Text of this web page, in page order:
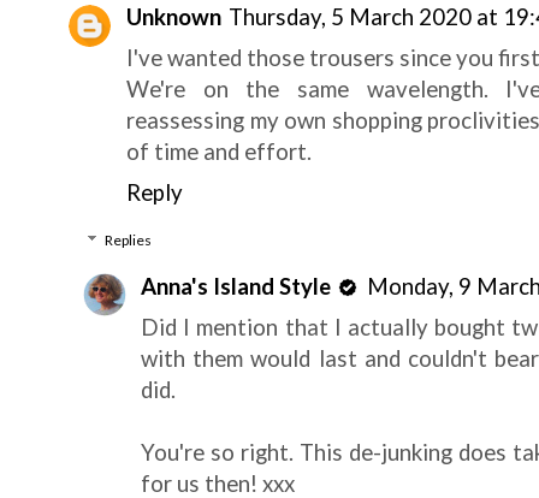
Unknown Thursday, 5 March 2020 at
I've wanted those trousers since you
We're on the same wavelength.
reassessing my own shopping
of time and effort.
Reply
Replies
Anna's Island Style
Monday, 9
Did I mention that I actually bought
with them would last and couldn't
did.
You're so right. This de-junking does
for us then! xxx